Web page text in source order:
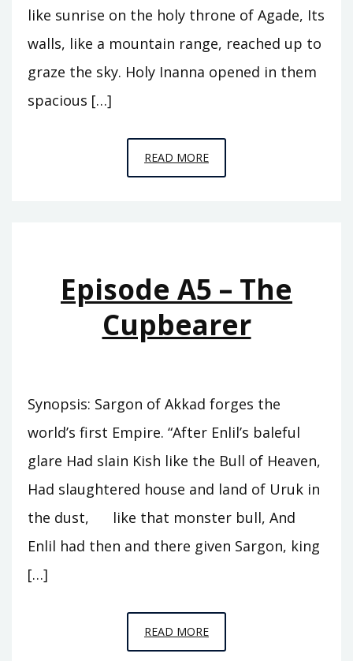
like sunrise on the holy throne of Agade, Its
walls, like a mountain range, reached up to
graze the sky. Holy Inanna opened in them
spacious […]
READ MOREEPISODE
A6
ISHTAR
Episode A5 – The
Cupbearer
Synopsis: Sargon of Akkad forges the
world’s first Empire. “After Enlil’s baleful
glare Had slain Kish like the Bull of Heaven,
Had slaughtered house and land of Uruk in
the dust, like that monster bull, And
Enlil had then and there given Sargon, king
[…]
READ MOREEPISODE
A5